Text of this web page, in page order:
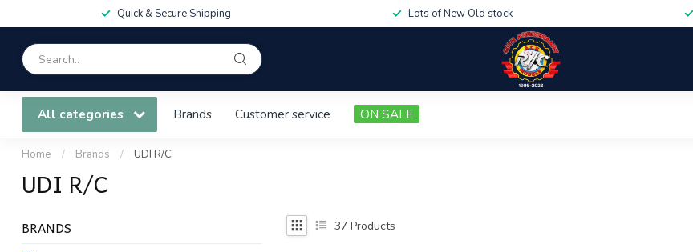
Quick & Secure Shipping Lots of New Old stock
All categories Brands Customer service ON SALE
Home / Brands / UDI R/C
UDI R/C
BRANDS 37 Products